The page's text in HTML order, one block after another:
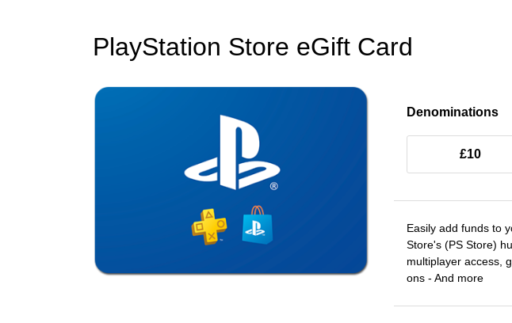
PlayStation Store eGift Card
Denominations
£10
Easily add funds to
Store's (PS Store)
multiplayer access,
ons - And more